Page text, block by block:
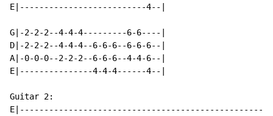
E|--------------------------4--|
G|-2-2-2--4-4-4---------6-6----|
D|-2-2-2--4-4-4--6-6-6--6-6-6--|
A|-0-0-0--2-2-2--6-6-6--4-4-6--|
E|---------------4-4-4------4--|
Guitar 2: